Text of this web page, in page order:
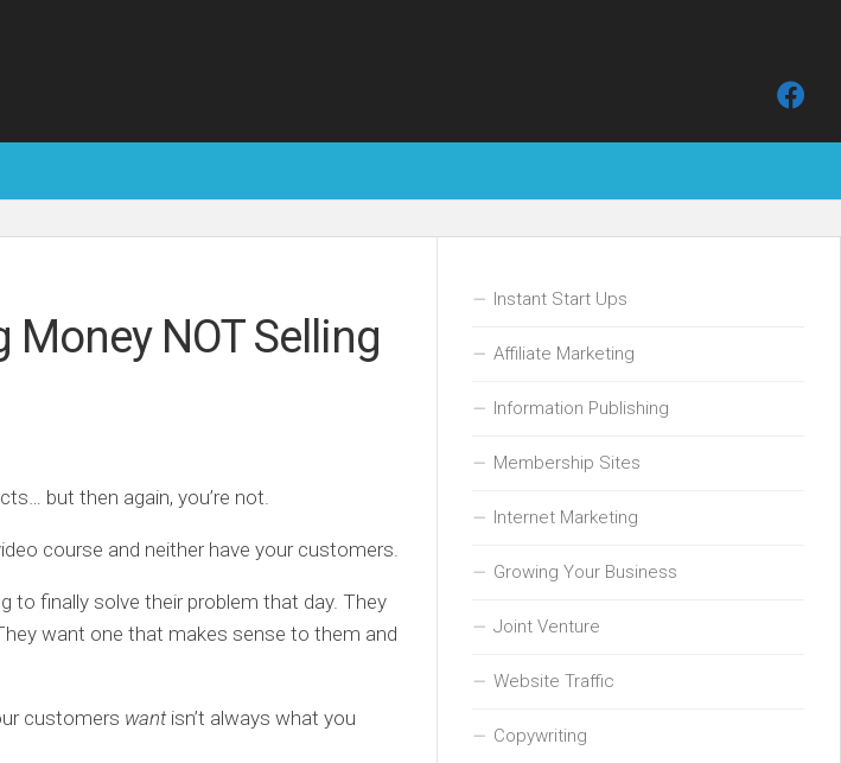
NOT Selling
but then again, you’re not.
course and neither have your customers.
to finally solve their problem that day. They
want one that makes sense to them and
customers want isn’t always what you
Instant Start Ups
Affiliate Marketing
Information Publishing
Membership Sites
Internet Marketing
Growing Your Business
Joint Venture
Website Traffic
Copywriting